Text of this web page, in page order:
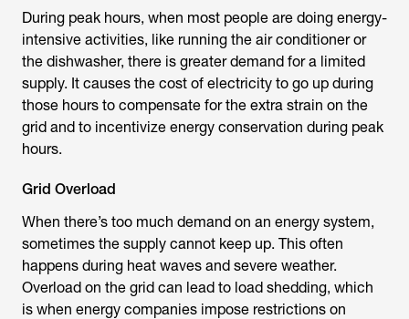
During peak hours, when most people are doing energy-
intensive activities, like running the air conditioner or
the dishwasher, there is greater demand for a limited
supply. It causes the cost of electricity to go up during
those hours to compensate for the extra strain on the
grid and to incentivize energy conservation during peak
hours.
Grid Overload
When there’s too much demand on an energy system,
sometimes the supply cannot keep up. This often
happens during heat waves and severe weather.
Overload on the grid can lead to load shedding, which
is when energy companies impose restrictions on